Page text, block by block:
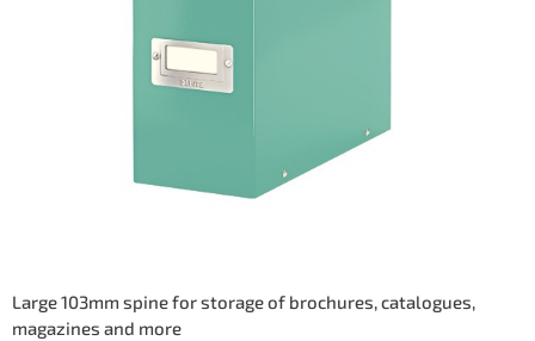
Large 103mm spine for storage of brochures, catalogues,
magazines and more